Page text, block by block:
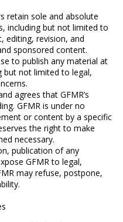
retain sole and absolute
including but not limited to
editing, revision, and
sponsored content.
to publish any material at
but not limited to legal,
agrees that GFMR’s
GFMR is under no
or content by a specific
the right to make
necessary.
publication of any
GFMR to legal,
may refuse, postpone,